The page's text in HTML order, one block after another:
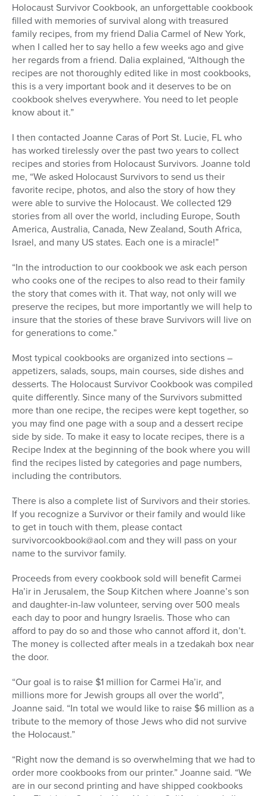
Holocaust Survivor Cookbook, an unforgettable cookbook
filled with memories of survival along with treasured
family recipes, from my friend Dalia Carmel of New York,
when I called her to say hello a few weeks ago and give
her regards from a friend. Dalia explained, “Although the
recipes are not thoroughly edited like in most cookbooks,
this is a very important book and it deserves to be on
cookbook shelves everywhere. You need to let people
know about it.”
I then contacted Joanne Caras of Port St. Lucie, FL who
has worked tirelessly over the past two years to collect
recipes and stories from Holocaust Survivors. Joanne told
me, “We asked Holocaust Survivors to send us their
favorite recipe, photos, and also the story of how they
were able to survive the Holocaust. We collected 129
stories from all over the world, including Europe, South
America, Australia, Canada, New Zealand, South Africa,
Israel, and many US states. Each one is a miracle!”
“In the introduction to our cookbook we ask each person
who cooks one of the recipes to also read to their family
the story that comes with it. That way, not only will we
preserve the recipes, but more importantly we will help to
insure that the stories of these brave Survivors will live on
for generations to come.”
Most typical cookbooks are organized into sections –
appetizers, salads, soups, main courses, side dishes and
desserts. The Holocaust Survivor Cookbook was compiled
quite differently. Since many of the Survivors submitted
more than one recipe, the recipes were kept together, so
you may find one page with a soup and a dessert recipe
side by side. To make it easy to locate recipes, there is a
Recipe Index at the beginning of the book where you will
find the recipes listed by categories and page numbers,
including the contributors.
There is also a complete list of Survivors and their stories.
If you recognize a Survivor or their family and would like
to get in touch with them, please contact
survivorcookbook@aol.com and they will pass on your
name to the survivor family.
Proceeds from every cookbook sold will benefit Carmei
Ha’ir in Jerusalem, the Soup Kitchen where Joanne’s son
and daughter-in-law volunteer, serving over 500 meals
each day to poor and hungry Israelis. Those who can
afford to pay do so and those who cannot afford it, don’t.
The money is collected after meals in a tzedakah box near
the door.
“Our goal is to raise $1 million for Carmei Ha’ir, and
millions more for Jewish groups all over the world”,
Joanne said. “In total we would like to raise $6 million as a
tribute to the memory of those Jews who did not survive
the Holocaust.”
“Right now the demand is so overwhelming that we had to
order more cookbooks from our printer.” Joanne said. “We
are in our second printing and have shipped cookbooks